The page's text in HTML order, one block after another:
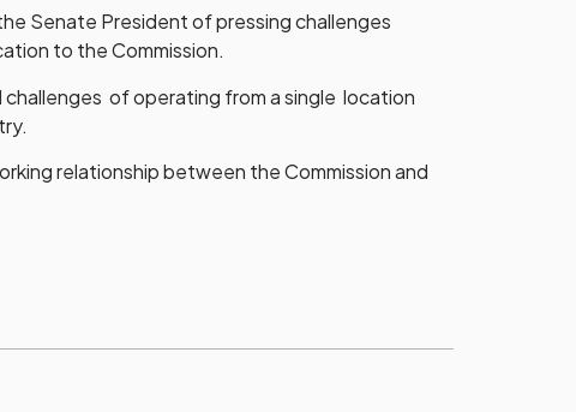
Senate President of pressing challenges
to the Commission.
of operating from a single location
relationship between the Commission and